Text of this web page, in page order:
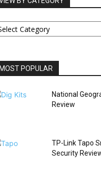
MOST POPULAR
National
Review
TP-Link Tapo
Security